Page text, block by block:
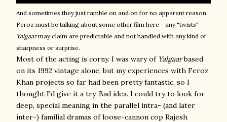
And sometimes they just ramble on and on for no apparent reason.
Feroz must be talking about some other film here - any "twists"
Yalgaarmay claim are predictable and not handled with any kind of
sharpness or surprise.
Most of the acting is corny. I was wary of Yalgaarbased
on its 1992 vintage alone, but my experiences with Feroz
Khan projects so far had been pretty fantastic, so I
thought I'd give it a try. Bad idea. I could try to look for
deep, special meaning in the parallel intra- (and later
inter-) familial dramas of loose-cannon cop Rajesh